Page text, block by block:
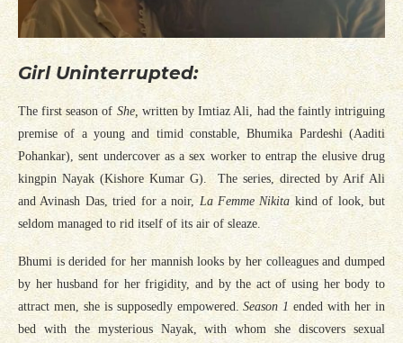
Girl Uninterrupted:
The first season of She, written by Imtiaz Ali, had the faintly intriguing
premise of a young and timid constable, Bhumika Pardeshi (Aaditi
Pohankar), sent undercover as a sex worker to entrap the elusive drug
kingpin Nayak (Kishore Kumar G). The series, directed by Arif Ali
and Avinash Das, tried for a noir, La Femme Nikita kind of look, but
seldom managed to rid itself of its air of sleaze.
Bhumi is derided for her mannish looks by her colleagues and dumped
by her husband for her frigidity, and by the act of using her body to
attract men, she is supposedly empowered.Season 1 ended with her in
bed with the mysterious Nayak, with whom she discovers sexual